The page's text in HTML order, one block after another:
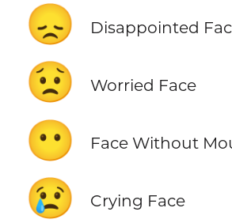
😞 Disappointed
😟 Worried Face
😶 Face Without
😢 Crying Face